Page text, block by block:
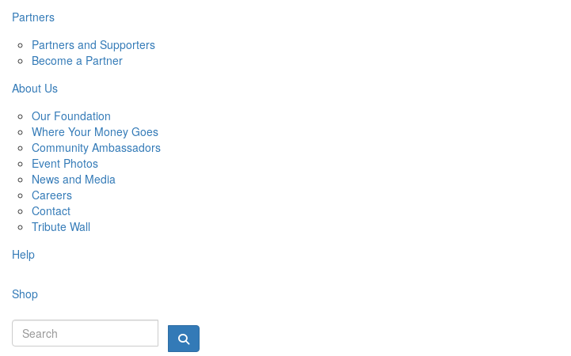
Partners
Partners and Supporters
Become a Partner
About Us
Our Foundation
Where Your Money Goes
Community Ambassadors
Event Photos
News and Media
Careers
Contact
Tribute Wall
Help
Shop